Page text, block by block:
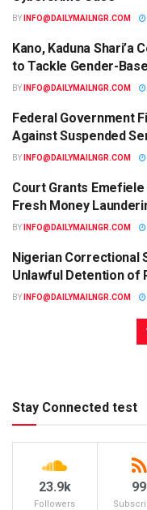
BY INFO@DAILYMAILNGR.COM
LEGAL
Kano, Kaduna Shari’a
to Tackle Gender-
BY INFO@DAILYMAILNGR.COM
LEGAL
Federal Government
Against Suspended
BY INFO@DAILYMAILNGR.COM
LEGAL
Court Grants
Fresh Money
BY INFO@DAILYMAILNGR.COM
LEGAL
Nigerian Correctional
Unlawful Detention of
BY INFO@DAILYMAILNGR.COM
Stay Connected test
23.9k
Followers
99